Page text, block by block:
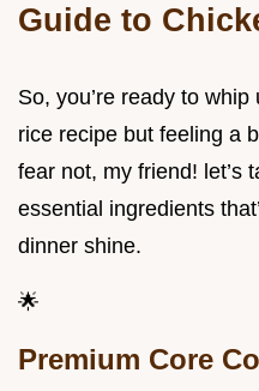
Guide to
So, you’re ready to
rice recipe but feeling a
fear not, my friend! let’s
essential ingredients
dinner shine.
🌟
Premium Core